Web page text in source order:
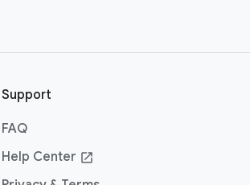
Support
FAQ
Help Center open_in_new